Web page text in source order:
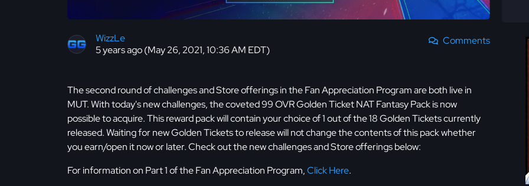
WizzLe
5 years ago (May 26, 2021, 10:36 AM EDT)
Comments
The second round of challenges and Store offerings in the Fan Appreciation Program are both live in
MUT. With today's new challenges, the coveted 99 OVR Golden Ticket NAT Fantasy Pack is now
possible to acquire. This reward pack will contain your choice of 1 out of the 18 Golden Tickets currently
released. Waiting for new Golden Tickets to release will not change the contents of this pack whether
you earn/open it now or later. Check out the new challenges and Store offerings below:
For information on Part 1 of the Fan Appreciation Program,Click Here.